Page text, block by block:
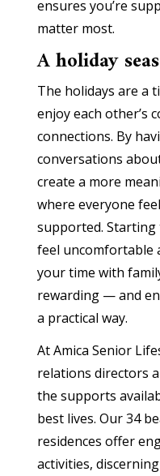
ensures you’re
matter most.
A holiday
The holidays are a
enjoy each other’s
connections. By
conversations
create a more
where everyone
supported. Starting
feel uncomfortable
your time with
rewarding — and
a practical way.
At Amica Senior
relations directors
the supports
best lives. Our 34
residences offer
activities,